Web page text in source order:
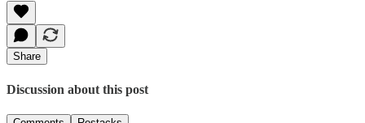
Share
Discussion about this post